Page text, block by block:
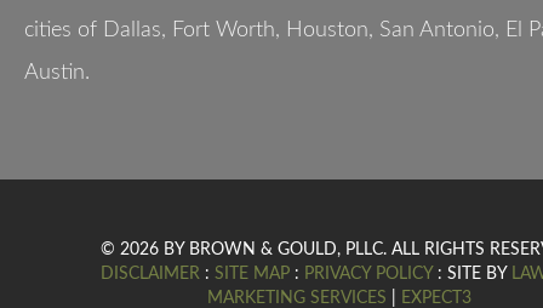
cities of Dallas, Fort Worth, Houston, San Antonio, El
Austin.
© 2026 BY BROWN & GOULD, PLLC. ALL RIGHTS
DISCLAIMER: SITE MAP: PRIVACY POLICY: SITE BY
MARKETING SERVICES
EXPECT3